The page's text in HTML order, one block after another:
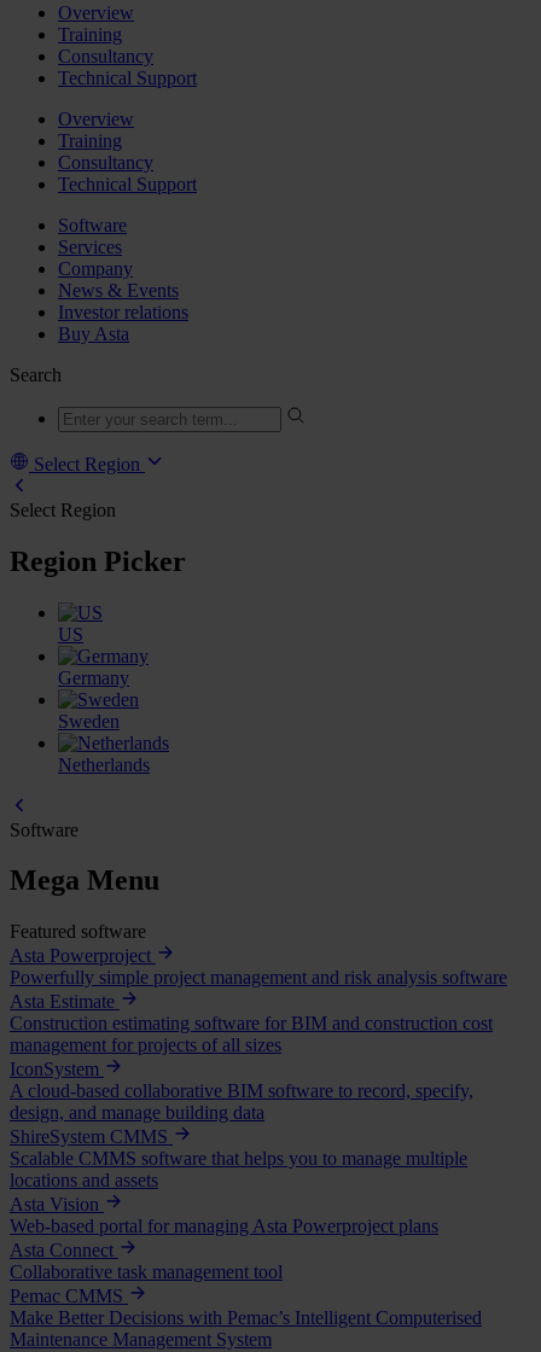
Overview
Training
Consultancy
Technical Support
Overview
Training
Consultancy
Technical Support
Software
Services
Company
News & Events
Investor relations
Buy Asta
Search
Select Region
Select Region
Region Picker
US
Germany
Sweden
Netherlands
Software
Mega Menu
Featured software
Asta Powerproject
Powerfully simple project management and risk analysis software
Asta Estimate
Construction estimating software for BIM and construction cost
management for projects of all sizes
IconSystem
A cloud-based collaborative BIM software to record, specify,
design, and manage building data
ShireSystem CMMS
Scalable CMMS software that helps you to manage multiple
locations and assets
Asta Vision
Web-based portal for managing Asta Powerproject plans
Asta Connect
Collaborative task management tool
Pemac CMMS
Make Better Decisions with Pemac’s Intelligent Computerised
Maintenance Management System